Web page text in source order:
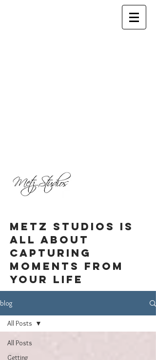
blog
All Posts
Getting
All Posts
Metz Studios is
all about
capturing
moments from
your life